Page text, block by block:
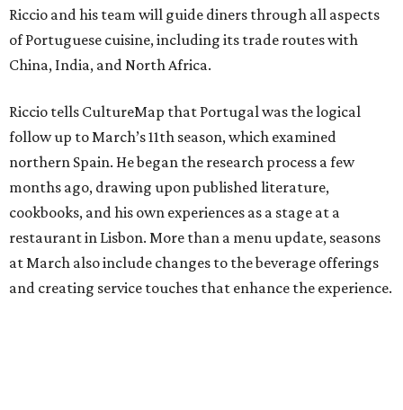
Riccio and his team will guide diners through all aspects
of Portuguese cuisine, including its trade routes with
China, India, and North Africa.
Riccio tells CultureMap that Portugal was the logical
follow up to March’s 11th season, which examined
northern Spain. He began the research process a few
months ago, drawing upon published literature,
cookbooks, and his own experiences as a stage at a
restaurant in Lisbon. More than a menu update, seasons
at March also include changes to the beverage offerings
and creating service touches that enhance the experience.